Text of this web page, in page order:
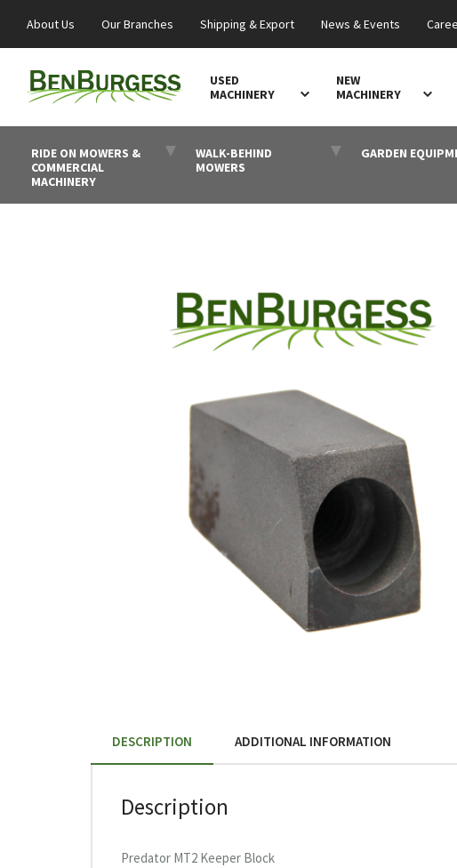
About Us Our Branches Shipping & Export News & Events
USED
MACHINERY
NEW
MACHINERY
RIDE ON MOWERS &
COMMERCIAL
MACHINERY
WALK-BEHIND
MOWERS
GARDEN
DESCRIPTION ADDITIONAL INFORMATION
Description
Predator MT2 Keeper Block